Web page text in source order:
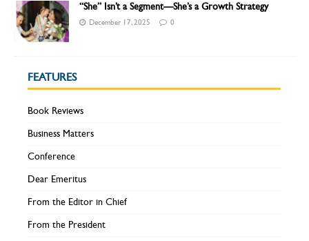
“She” Isn’t a Segment—She’s a Growth Strategy
December 17, 2025 0
FEATURES
Book Reviews
Business Matters
Conference
Dear Emeritus
From the Editor in Chief
From the President